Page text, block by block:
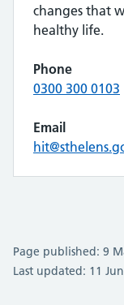
changes that
healthy life.
Phone
0300 300 0103
Email
Page published: 9
Last updated: 11